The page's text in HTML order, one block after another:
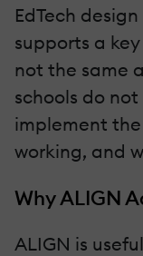
EdTech
supports a
not the same
schools do
implement
working, and
Why ALIGN
ALIGN is